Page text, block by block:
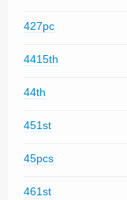
427pc
4415th
44th
451st
45pcs
461st